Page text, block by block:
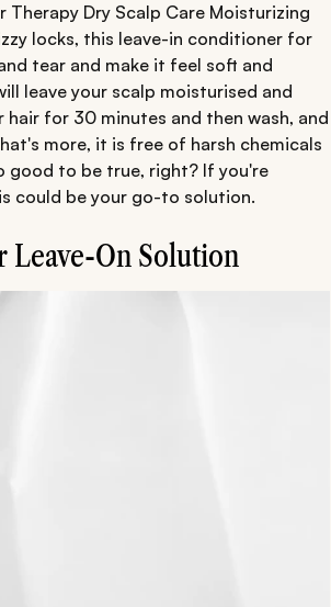
Therapy Dry Scalp Care Moisturizing
locks, this leave-in conditioner for
tear and make it feel soft and
leave your scalp moisturised and
for 30 minutes and then wash, and
more, it is free of harsh chemicals
good to be true, right? If you're
could be your go-to solution.
Leave-On Solution